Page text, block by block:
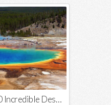
US Top Travel Spots: 20 Incredible Destinations You Need to Visit